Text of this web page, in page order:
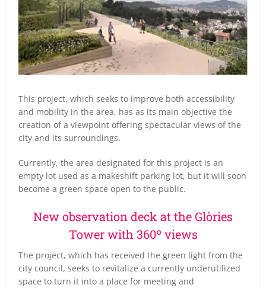
This project, which seeks to improve both accessibility
and mobility in the area, has as its main objective the
creation of a viewpoint offering spectacular views of the
city and its surroundings.
Currently, the area designated for this project is an
empty lot used as a makeshift parking lot, but it will soon
become a green space open to the public.
New observation deck at the Glòries
Tower with 360º views
The project, which has received the green light from the
city council, seeks to revitalize a currently underutilized
space to turn it into a place for meeting and